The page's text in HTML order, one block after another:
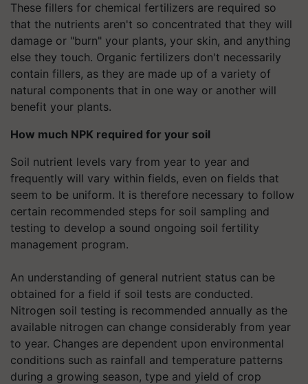
These fillers for chemical fertilizers are required so
that the nutrients aren't so concentrated that they will
damage or "burn" your plants, your skin, and anything
else they touch. Organic fertilizers don't necessarily
contain fillers, as they are made up of a variety of
natural components that in one way or another will
benefit your plants.
How much NPK required for your soil
Soil nutrient levels vary from year to year and
frequently will vary within fields, even on fields that
seem to be uniform. It is therefore necessary to follow
certain recommended steps for soil sampling and
testing to develop a sound ongoing soil fertility
management program.
An understanding of general nutrient status can be
obtained for a field if soil tests are conducted.
Nitrogen soil testing is recommended annually as the
available nitrogen can change considerably from year
to year. Changes are dependent upon environmental
conditions such as rainfall and temperature patterns
during a growing season, type and yield of crop